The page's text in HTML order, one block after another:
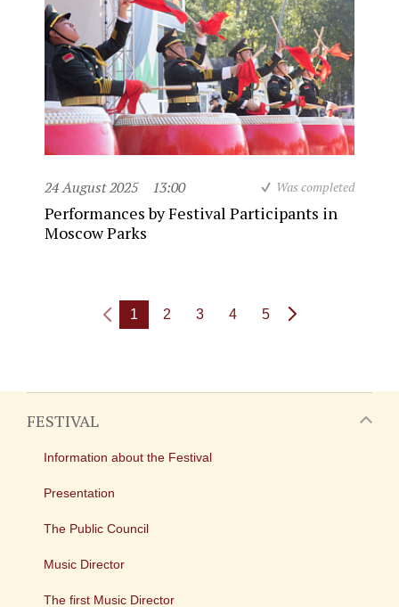
24 August 2025 13:00 Was completed
Performances by Festival Participants in
Moscow Parks
1 2 3 4 5
FESTIVAL
Information about the Festival
Presentation
The Public Council
Music Director
The first Music Director